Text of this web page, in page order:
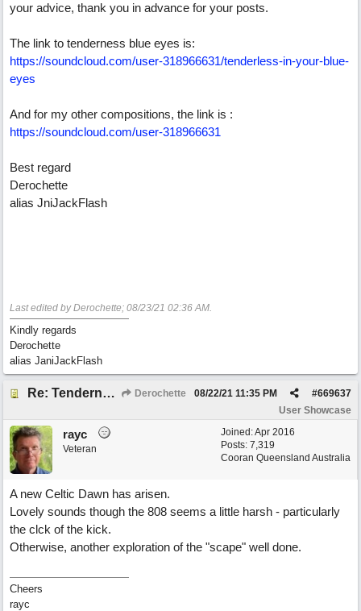
your advice, thank you in advance for your posts.
The link to tenderness blue eyes is:
https://soundcloud.com/user-318966631/tenderless-in-your-blue-
eyes
And for my other compositions, the link is :
https://soundcloud.com/user-318966631
Best regard
Derochette
alias JniJackFlash
Last edited by Derochette; 08/23/21 02:36 AM.
Kindly regards
Derochette
alias JaniJackFlash
Re: Tenderness in your blue eyes Derochette #669637
08/22/21 11:35 PM
User Showcase
Joined:Apr 2016
Posts: 7,319
Cooran Queensland Australia
rayc
Veteran
A new Celtic Dawn has arisen.
Lovely sounds though the 808 seems a little harsh - particularly
the clck of the kick.
Otherwise, another exploration of the "scape" well done.
Cheers
rayc